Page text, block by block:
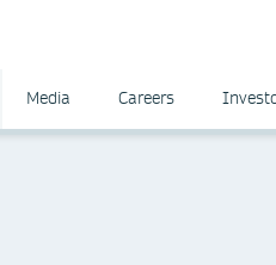
Media Careers